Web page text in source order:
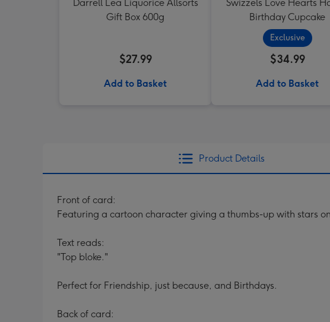
Darrell Lea Liquorice Allsorts
Gift Box 600g
$27.99
Add to Basket
Swizzels Love Hearts
Birthday Cupcake
Exclusive
$34.99
Add to Basket
Product Details
Front of card:
Featuring a cartoon character giving a thumbs-up with stars
Text reads:
"Top bloke."
Perfect for Friendship, just because, and Birthdays.
Back of card: